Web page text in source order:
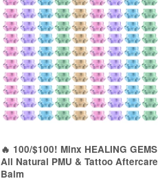
🔥 100/$100! Minx HEALING GEMS
All Natural PMU & Tattoo Aftercare
Balm